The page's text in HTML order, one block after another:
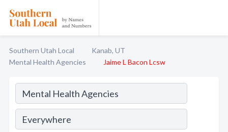
Southern Utah Local
Kanab, UT
Mental Health Agencies
Jaime L Bacon Lcsw